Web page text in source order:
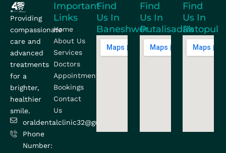
Providing
compassionate
care and
advanced
treatments
for a
brighter,
healthier
smile.
oraldentalclinic32@gmail.com
Phone
Number:
Important
Links
Home
About Us
Services
Doctors
Appointment
Bookings
Contact
Us
Find
Us In
Baneshwor
Find
Us In
Putalisadak
Find
Us In
Ratopul